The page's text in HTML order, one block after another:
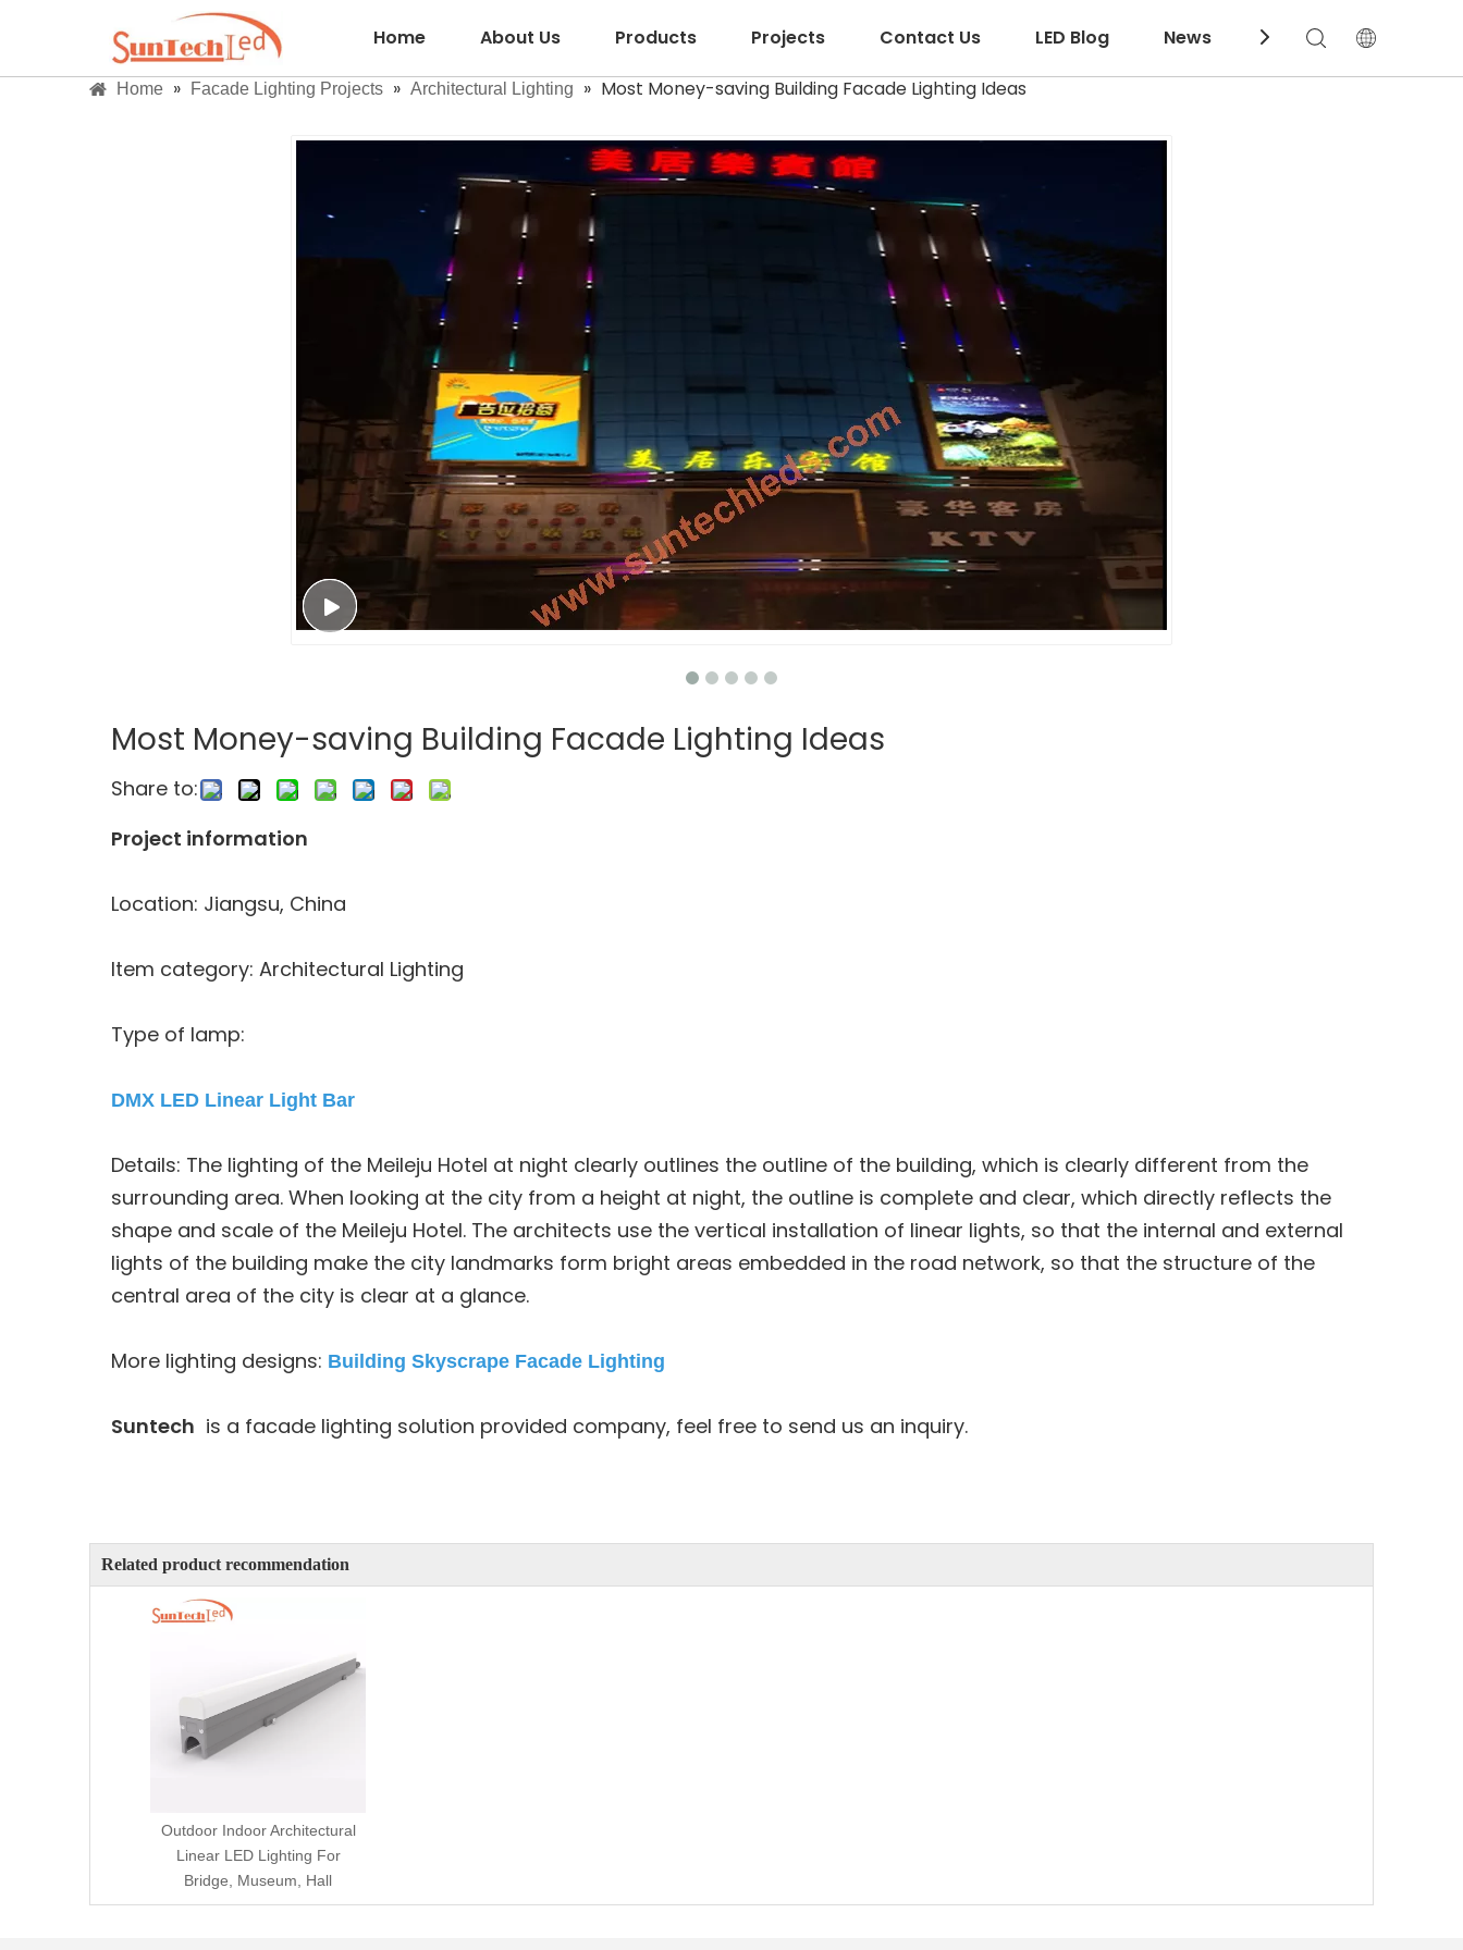
Home About Us Products Projects Contact Us LED Blog News Download
Home » Facade Lighting Projects » Architectural Lighting » Most Money-saving Building Facade Lighting Ideas
Most Money-saving Building Facade Lighting Ideas
Share to:
Project information
Location: Jiangsu, China
Item category: Architectural Lighting
Type of lamp:
DMX LED Linear Light Bar
Details: The lighting of the Meileju Hotel at night clearly outlines the outline of the building, which is clearly different from the
surrounding area. When looking at the city from a height at night, the outline is complete and clear, which directly reflects the
shape and scale of the Meileju Hotel. The architects use the vertical installation of linear lights, so that the internal and external
lights of the building make the city landmarks form bright areas embedded in the road network, so that the structure of the
central area of the city is clear at a glance.
More lighting designs: Building Skyscrape Facade Lighting
Suntech is a facade lighting solution provided company, feel free to send us an inquiry.
Related product recommendation
Outdoor Indoor Architectural
Linear LED Lighting For
Bridge, Museum, Hall